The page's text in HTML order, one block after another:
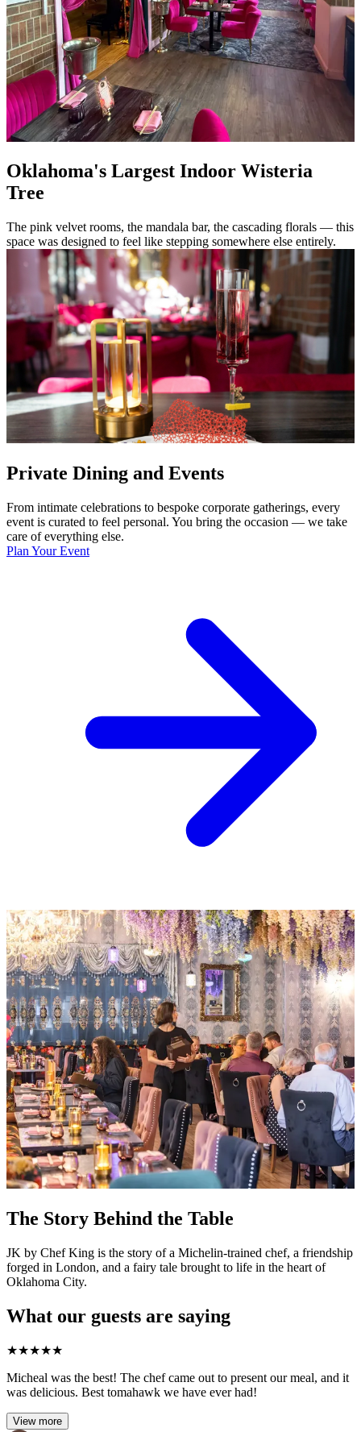
Oklahoma's Largest Indoor Wisteria
Tree
The pink velvet rooms, the mandala bar, the cascading florals — this
space was designed to feel like stepping somewhere else entirely.
Private Dining and Events
From intimate celebrations to bespoke corporate gatherings, every
event is curated to feel personal. You bring the occasion — we take
care of everything else.
Plan Your Event
The Story Behind the Table
JK by Chef King is the story of a Michelin-trained chef, a friendship
forged in London, and a fairy tale brought to life in the heart of
Oklahoma City.
What our guests are saying
★★★★★
Micheal was the best! The chef came out to present our meal, and it
was delicious. Best tomahawk we have ever had!
View more